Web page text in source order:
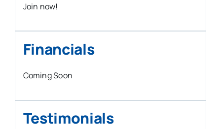
Join now!
Financials
Coming Soon
Testimonials